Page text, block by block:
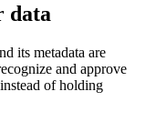
data
its metadata are
and approve
of holding